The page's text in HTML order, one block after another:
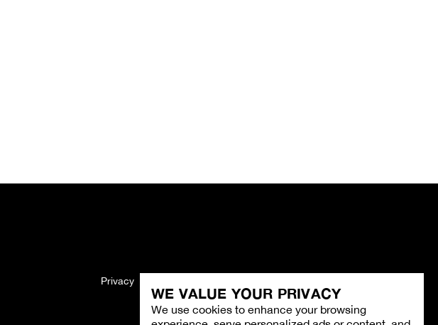
WE VALUE YOUR PRIVACY
We use cookies to enhance your browsing
Privacy